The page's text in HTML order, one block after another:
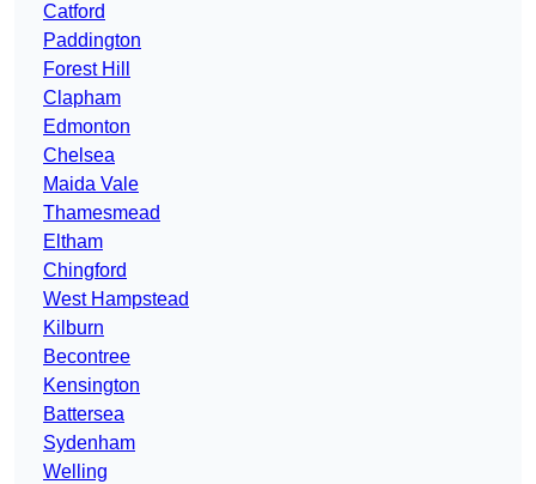
Catford
Paddington
Forest Hill
Clapham
Edmonton
Chelsea
Maida Vale
Thamesmead
Eltham
Chingford
West Hampstead
Kilburn
Becontree
Kensington
Battersea
Sydenham
Welling